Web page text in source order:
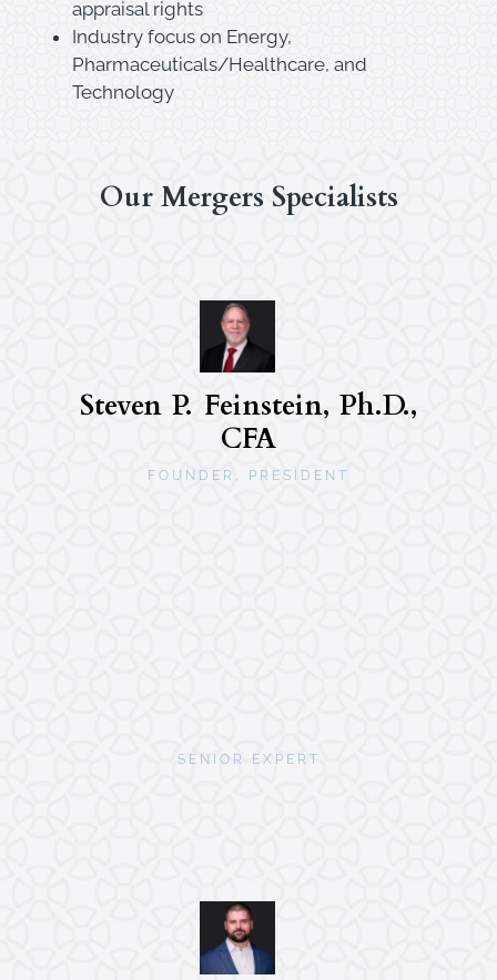
appraisal rights
Industry focus on Energy,
Pharmaceuticals/Healthcare, and
Technology
Our Mergers Specialists
Steven P. Feinstein, Ph.D.,
CFA
FOUNDER, PRESIDENT
SENIOR EXPERT